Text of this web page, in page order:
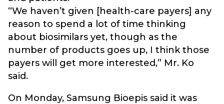
“We haven’t given [health-care payers] any
reason to spend a lot of time thinking
about biosimilars yet, though as the
number of products goes up, I think those
payers will get more interested,” Mr. Ko
said.
On Monday, Samsung Bioepis said it was